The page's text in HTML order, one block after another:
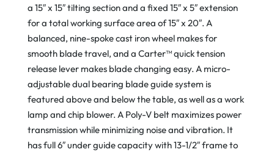
a 15″ x 15″ tilting section and a fixed 15″ x 5″ extension
for a total working surface area of 15″ x 20″. A
balanced, nine-spoke cast iron wheel makes for
smooth blade travel, and a Carter™ quick tension
release lever makes blade changing easy. A micro-
adjustable dual bearing blade guide system is
featured above and below the table, as well as a work
lamp and chip blower. A Poly-V belt maximizes power
transmission while minimizing noise and vibration. It
has full 6″ under guide capacity with 13-1/2″ frame to